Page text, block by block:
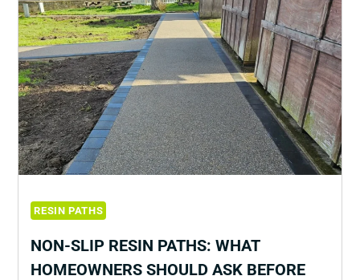
RESIN PATHS
NON-SLIP RESIN PATHS: WHAT
HOMEOWNERS SHOULD ASK BEFORE